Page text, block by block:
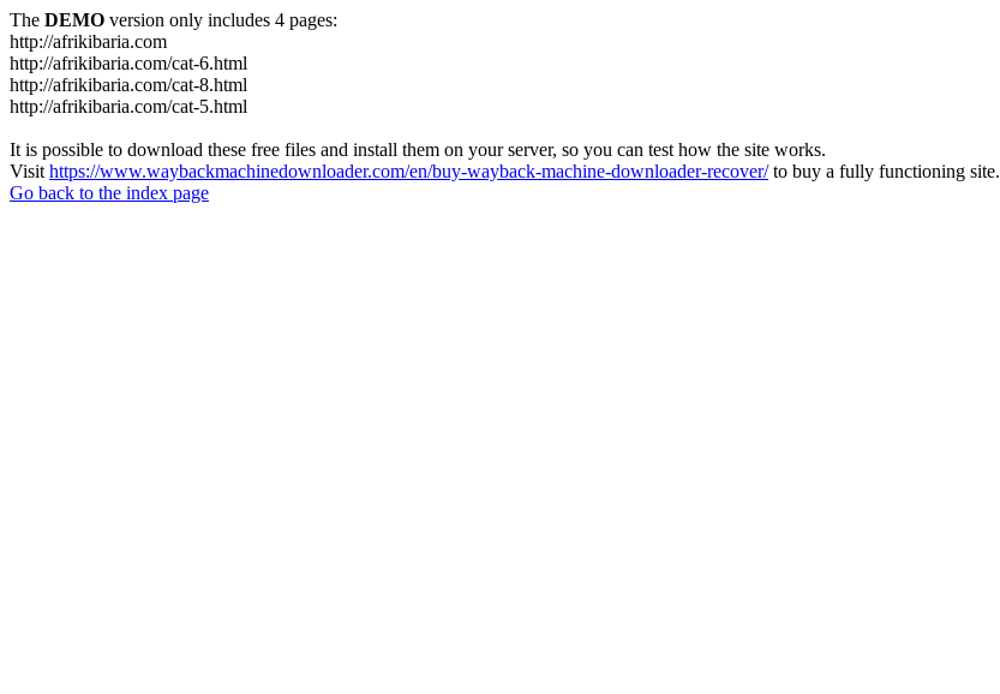
The DEMO version only includes 4 pages:
http://afrikibaria.com
http://afrikibaria.com/cat-6.html
http://afrikibaria.com/cat-8.html
http://afrikibaria.com/cat-5.html
It is possible to download these free files and install them on your server, so you can test how the site works.
Visit https://www.waybackmachinedownloader.com/en/buy-wayback-machine-downloader-recover/to buy a fully functioning site.
Go back to the index page